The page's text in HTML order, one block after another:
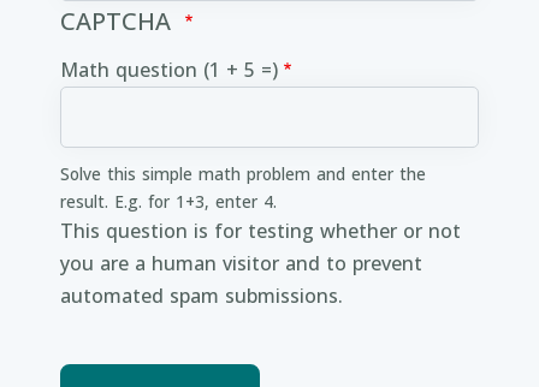
CAPTCHA
Math question (1 + 5 =)
Solve this simple math problem and enter the
result. E.g. for 1+3, enter 4.
This question is for testing whether or not
you are a human visitor and to prevent
automated spam submissions.